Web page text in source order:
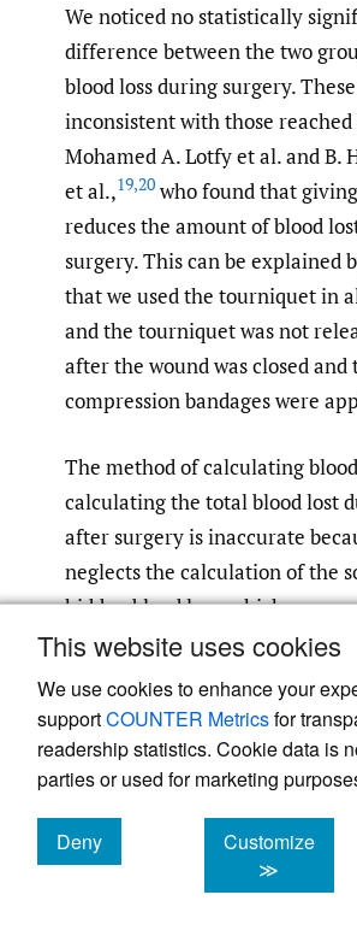
This website uses cookies
We use cookies to enhance your
supportCOUNTER Metricsfor
readership statistics. Cookie data is
parties or used for marketing
Deny
cookies
Customize
≫
We noticed no statistically
difference between the two
blood loss during surgery.
inconsistent with those reached
Mohamed A. Lotfy et al. and B.
et al.,19,20 who found that
reduces the amount of blood
surgery. This can be explained
that we used the tourniquet in
and the tourniquet was not
after the wound was closed and
compression bandages were
The method of calculating
calculating the total blood lost
after surgery is inaccurate
neglects the calculation of the
hidden blood loss, which
amount of blood lost in the
and after surgery.
Therefore,
gross formula method to
which allows us to calculate
loss. The formula estimates
hitting the patients’ blood
difference between pre-and
hematocrit values divided by